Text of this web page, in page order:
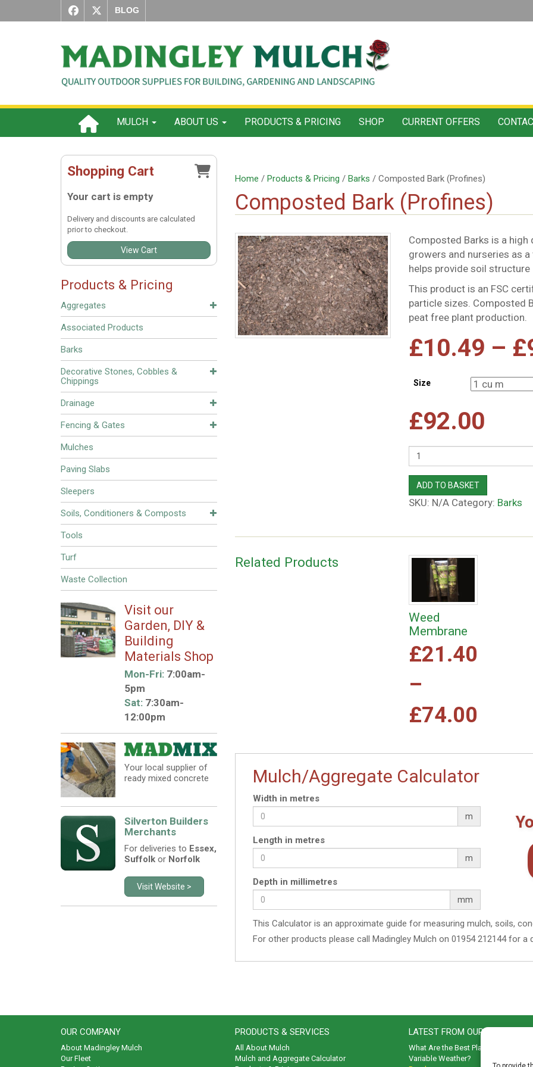
BLOG
MULCH ABOUT US PRODUCTS & PRICING SHOP CURRENT OFFERS
Shopping Cart
Your cart is empty
Delivery and discounts are calculated
prior to checkout.
View Cart
Products & Pricing
Aggregates
Associated Products
Barks
Decorative Stones, Cobbles &
Chippings
Drainage
Fencing & Gates
Mulches
Paving Slabs
Sleepers
Soils, Conditioners & Composts
Tools
Turf
Waste Collection
Visit our
Garden, DIY &
Building
Materials Shop
Mon-Fri:7:00am-
5pm
Sat:7:30am-
12:00pm
Your local supplier of
ready mixed concrete
Silverton Builders
Merchants
For deliveries to Essex,
Suffolkor Norfolk
Visit Website >
Home / Products & Pricing / Barks / Composted Bark (Profines)
Composted Bark (Profines)
Composted Barks is a
growers and nurseries as
helps provide soil structure
This product is an FSC
particle sizes. Composted
peat free plant production.
£10.49 – £
Size
£92.00
Quantity
ADD TO BASKET
SKU: N/A Category: Barks
Related Products
Weed
Membrane
£21.40
–
£74.00
product
has
multiple
The
on
product
Mulch/Aggregate Calculator
Width in metres
m
Length in metres
m
Depth in millimetres
mm
This Calculator is an approximate guide for measuring mulch, soils,
For other products please call Madingley Mulch on 01954 212144 for a
OUR COMPANY
About Madingley Mulch
Our Fleet
PRODUCTS & SERVICES
All About Mulch
Mulch and Aggregate Calculator
LATEST FROM OUR BLOG
What Are the Best Plants to Cope
Variable Weather?